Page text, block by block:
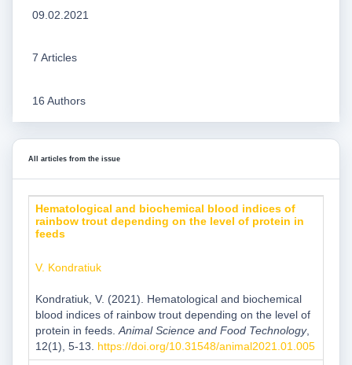
09.02.2021
7 Articles
16 Authors
All articles from the issue
Hematological and biochemical blood indices of
rainbow trout depending on the level of protein in
feeds
V. Kondratiuk
Kondratiuk, V. (2021). Hematological and biochemical
blood indices of rainbow trout depending on the level of
protein in feeds. Animal Science and Food Technology,
12(1), 5-13. https://doi.org/10.31548/animal2021.01.005